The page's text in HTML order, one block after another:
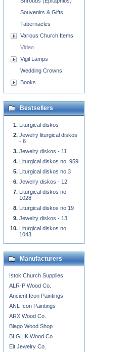
Souvenirs & Gifts
Tabernacles
Various Church Items
Video
Vigil Lamps
Wedding Crowns
Books
Bestsellers
Liturgical diskos
Jewelry liturgical diskos
- 6
Jewelry diskos - 11
Liturgical diskos no. 959
Liturgical diskos no.3
Jewelry diskos - 12
Liturgical diskos no.
1028
Liturgical diskos no.19
Jewelry diskos - 13
Liturgical diskos no.
1043
Manufacturers
Istok Church Supplies
ALR-P Wood Co.
Ancient Icon Paintings
ANL Icon Paintings
ARX Wood Co.
Blago Wood Shop
BLGLIK Wood Co.
Eit Jewelry Co.